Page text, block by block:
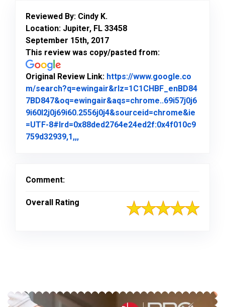
Reviewed By: Cindy K.
Location: Jupiter, FL 33458
September 15th, 2017
This review was copy/pasted from:
Original Review Link: https://www.google.co
m/search?q=ewingair&rlz=1C1CHBF_enBD84
7BD847&oq=ewingair&aqs=chrome..69i57j0j6
9i60l2j0j69i60.2556j0j4&sourceid=chrome&ie
=UTF-8#lrd=0x88ded2764e24ed2f:0x4f010c9
759d32939,1,,,
Comment:
Overall Rating